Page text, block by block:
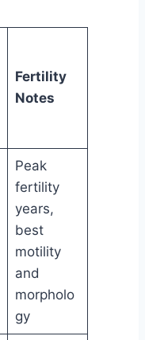
Fertility
Notes
Peak
fertility
years,
best
motility
and
morpholo
gy